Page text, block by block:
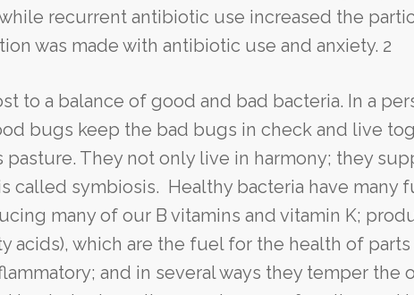
recurrent antibiotic use increased the
was made with antibiotic use and anxiety. 2
to a balance of good and bad bacteria. In a
bugs keep the bad bugs in check and live
pasture. They not only live in harmony; they
called symbiosis. Healthy bacteria have many
many of our B vitamins and vitamin K;
acids), which are the fuel for the health of
and in several ways they temper